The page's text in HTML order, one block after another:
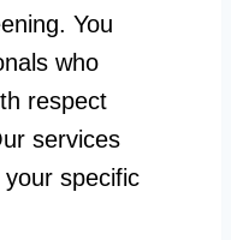
You
who
respect
services
specific